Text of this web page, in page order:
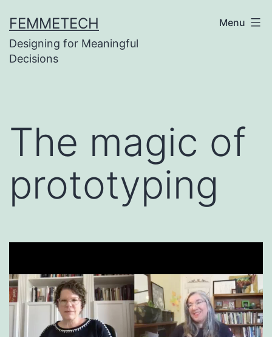
to
content
FEMMETECH
Designing for Meaningful
Decisions
Menu
The magic of
prototyping